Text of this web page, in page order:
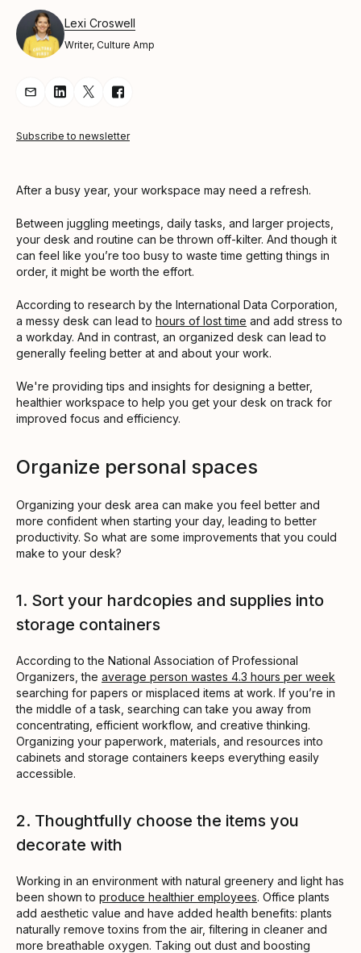
Lexi Croswell
Writer, Culture Amp
Share Article via Email
Share Article on LinkedIn
Share Article on Twitter
Share Article on Facebook
Subscribe to newsletter
After a busy year, your workspace may need a refresh.
Between juggling meetings, daily tasks, and larger projects,
your desk and routine can be thrown off-kilter. And though it
can feel like you’re too busy to waste time getting things in
order, it might be worth the effort.
According to research by the International Data Corporation,
a messy desk can lead to hours of lost time and add stress to
a workday. And in contrast, an organized desk can lead to
generally feeling better at and about your work.
We're providing tips and insights for designing a better,
healthier workspace to help you get your desk on track for
improved focus and efficiency.
Organize personal spaces
Organizing your desk area can make you feel better and
more confident when starting your day, leading to better
productivity. So what are some improvements that you could
make to your desk?
1. Sort your hardcopies and supplies into
storage containers
According to the National Association of Professional
Organizers, the average person wastes 4.3 hours per week
searching for papers or misplaced items at work. If you’re in
the middle of a task, searching can take you away from
concentrating, efficient workflow, and creative thinking.
Organizing your paperwork, materials, and resources into
cabinets and storage containers keeps everything easily
accessible.
2. Thoughtfully choose the items you
decorate with
Working in an environment with natural greenery and light has
been shown to produce healthier employees. Office plants
add aesthetic value and have added health benefits: plants
naturally remove toxins from the air, filtering in cleaner and
more breathable oxygen. Taking out dust and boosting